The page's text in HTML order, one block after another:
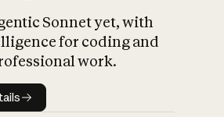
Sonnet yet, with
for coding and
work.
details